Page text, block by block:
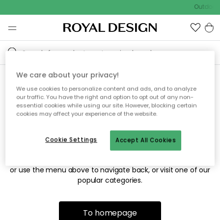
Outdoor
Sorry! We're not able to find
the page you're looking for.
The page may no longer be available, or has been moved.
or use the menu above to navigate back, or visit one of our
popular categories.
To homepage
We care about your privacy!
We use cookies to personalize content and ads, and to analyze
our traffic. You have the right and option to opt out of any non-
essential cookies while using our site. However, blocking certain
cookies may affect your experience of the website.
Accept All Cookies
Cookie Settings